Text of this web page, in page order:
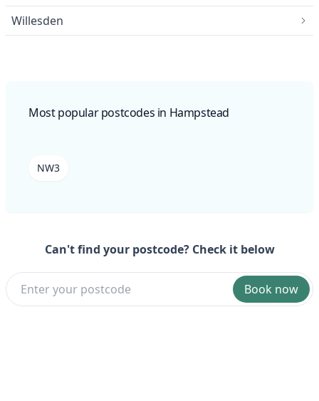
Willesden
Most popular postcodes in Hampstead
NW3
Can't find your postcode? Check it below
Book now